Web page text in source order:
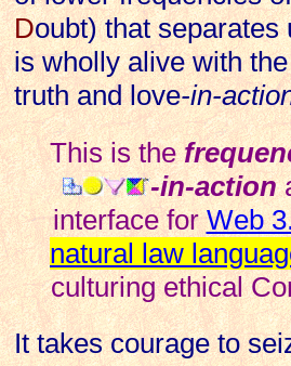
Doubt) that
is wholly alive with
truth and love-in-
This is the
-in-action
interface forWeb
natural law
culturing ethical
It takes courage to